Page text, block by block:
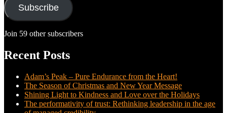
YouTube
Subscribe
Join 59 other subscribers
Recent Posts
Adam’s Peak – Pure Endurance from the Heart!
The Season of Christmas and New Year Message
Shining Light to Kindness and Love over the Holidays
The performativity of trust: Rethinking leadership in the age